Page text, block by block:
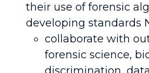
their use of forensic
developing standards
collaborate with
forensic science,